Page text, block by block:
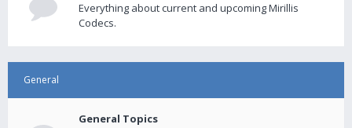
Everything about current and upcoming Mirillis
Codecs.
General
General Topics